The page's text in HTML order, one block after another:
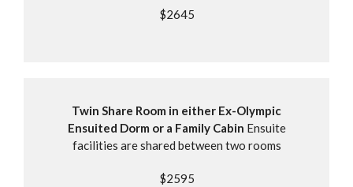
$2645
Twin Share Room in either Ex-Olympic
Ensuited Dorm or a Family Cabin Ensuite
facilities are shared between two rooms
$2595